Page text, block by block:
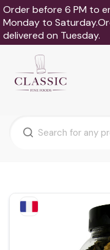
Order before 6 PM to
Monday to
delivered on Tuesday.